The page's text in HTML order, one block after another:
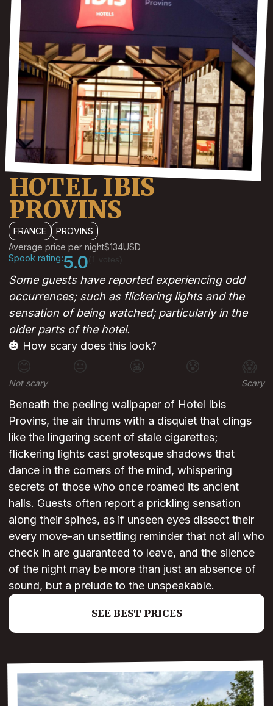
HOTEL IBIS
PROVINS
FRANCE
PROVINS
Average price per night$134USD
Spook rating:5.0
Some guests have reported experiencing odd
occurrences; such as flickering lights and the
sensation of being watched; particularly in the
older parts of the hotel.
🎃 How scary does this look?
😊 😐 😰 😱
Not scary Scary
Beneath the peeling wallpaper of Hotel Ibis
Provins, the air thrums with a disquiet that clings
like the lingering scent of stale cigarettes;
flickering lights cast grotesque shadows that
dance in the corners of the mind, whispering
secrets of those who once roamed its ancient
halls. Guests often report a prickling sensation
along their spines, as if unseen eyes dissect their
every move-an unsettling reminder that not all who
check in are guaranteed to leave, and the silence
of the night may be more than just an absence of
sound, but a prelude to the unspeakable.
SEE BEST PRICES